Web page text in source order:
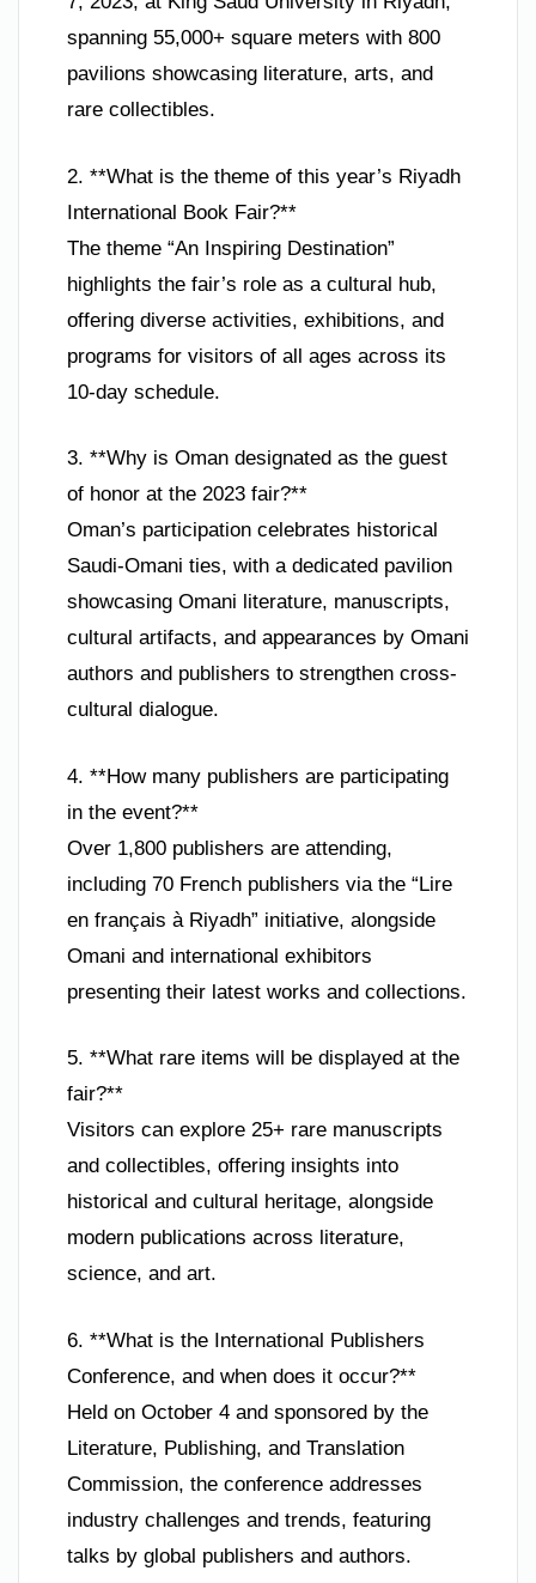
spanning 55,000+ square meters with 800
pavilions showcasing literature, arts, and
rare collectibles.
2. **What is the theme of this year’s Riyadh
International Book Fair?**
The theme “An Inspiring Destination”
highlights the fair’s role as a cultural hub,
offering diverse activities, exhibitions, and
programs for visitors of all ages across its
10-day schedule.
3. **Why is Oman designated as the guest
of honor at the 2023 fair?**
Oman’s participation celebrates historical
Saudi-Omani ties, with a dedicated pavilion
showcasing Omani literature, manuscripts,
cultural artifacts, and appearances by Omani
authors and publishers to strengthen cross-
cultural dialogue.
4. **How many publishers are participating
in the event?**
Over 1,800 publishers are attending,
including 70 French publishers via the “Lire
en français à Riyadh” initiative, alongside
Omani and international exhibitors
presenting their latest works and collections.
5. **What rare items will be displayed at the
fair?**
Visitors can explore 25+ rare manuscripts
and collectibles, offering insights into
historical and cultural heritage, alongside
modern publications across literature,
science, and art.
6. **What is the International Publishers
Conference, and when does it occur?**
Held on October 4 and sponsored by the
Literature, Publishing, and Translation
Commission, the conference addresses
industry challenges and trends, featuring
talks by global publishers and authors.